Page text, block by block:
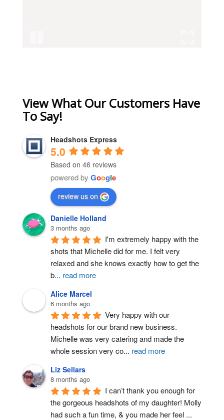
View What Our Customers Have
To Say!
Headshots Express
5.0
Based on 46 reviews
powered by Google
review us on
Danielle Holland
3 months ago
I'm extremely happy with the
shots that Michelle did for me. I felt very
relaxed and she knows exactly how to get the
b... read more
Alice Marcel
6 months ago
Very happy with our
headshots for our brand new business.
Michelle was very catering and made the
whole session very co... read more
Liz Sellars
8 months ago
I can’t thank you enough for
the gorgeous headshots of my daughter! Molly
had such a fun time, & you made her feel ...